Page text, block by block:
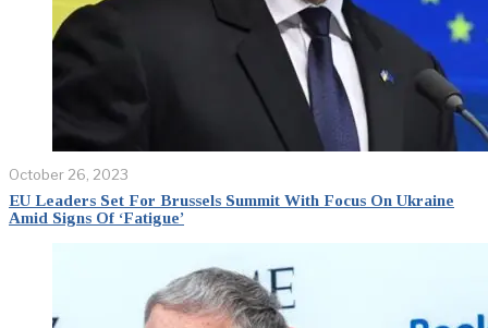
October 26, 2023
EU Leaders Set For Brussels Summit With Focus On Ukraine
Amid Signs Of ‘Fatigue’